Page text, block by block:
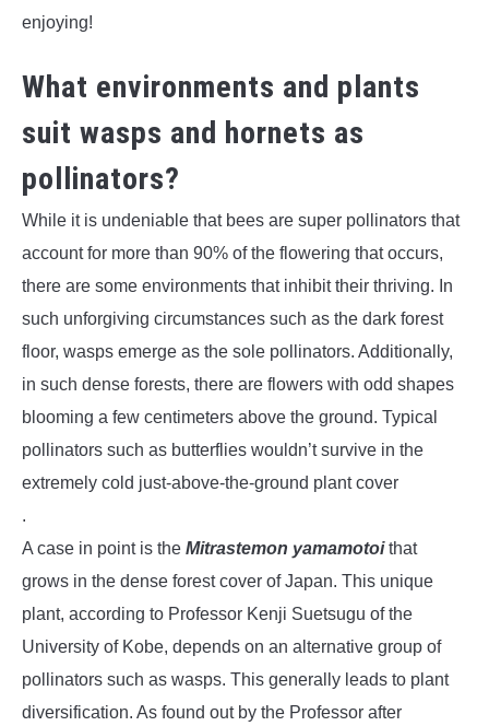
enjoying!
What environments and plants
suit wasps and hornets as
pollinators?
While it is undeniable that bees are super pollinators that
account for more than 90% of the flowering that occurs,
there are some environments that inhibit their thriving. In
such unforgiving circumstances such as the dark forest
floor, wasps emerge as the sole pollinators. Additionally,
in such dense forests, there are flowers with odd shapes
blooming a few centimeters above the ground. Typical
pollinators such as butterflies wouldn’t survive in the
extremely cold just-above-the-ground plant cover
.
A case in point is the Mitrastemon yamamotoithat
grows in the dense forest cover of Japan. This unique
plant, according to Professor Kenji Suetsugu of the
University of Kobe, depends on an alternative group of
pollinators such as wasps. This generally leads to plant
diversification. As found out by the Professor after